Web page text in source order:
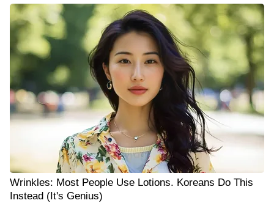
Wrinkles: Most People Use Lotions. Koreans Do This
Instead (It's Genius)